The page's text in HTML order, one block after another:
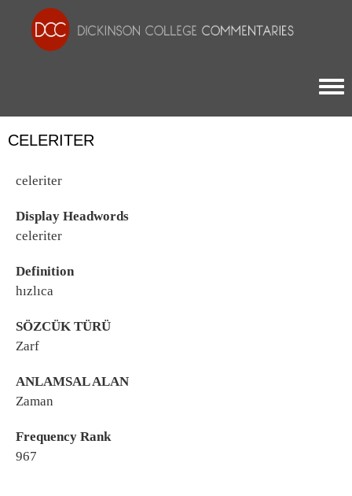
CELERITER
celeriter
Display Headwords
celeriter
Definition
hızlıca
SÖZCÜK TÜRÜ
Zarf
ANLAMSAL ALAN
Zaman
Frequency Rank
967